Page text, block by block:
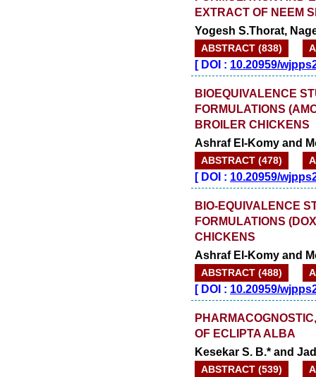
EXTRACT OF NEEM
Yogesh S.Thorat,
ABSTRACT (838)
[DOI : 10.20959/
BIOEQUIVALENCE
FORMULATIONS
BROILER CHICKENS
Ashraf El-Komy and
ABSTRACT (478)
[DOI : 10.20959/
BIO-EQUIVALENCE
FORMULATIONS
CHICKENS
Ashraf El-Komy and
ABSTRACT (488)
[DOI : 10.20959/
OF ECLIPTA ALBA
Kesekar S. B.* and
ABSTRACT (539)